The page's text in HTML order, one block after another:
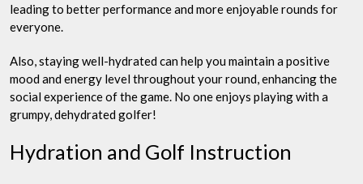
leading to better performance and more enjoyable rounds for
everyone.
Also, staying well-hydrated can help you maintain a positive
mood and energy level throughout your round, enhancing the
social experience of the game. No one enjoys playing with a
grumpy, dehydrated golfer!
Hydration and Golf Instruction